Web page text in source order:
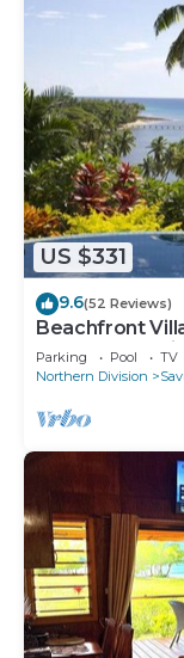
US $331
9.6(52 Reviews)
Beachfront
Spectacular
Parking Pool
TV
Northern Division